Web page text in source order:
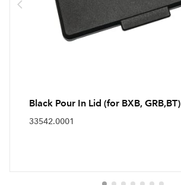
Black Pour In Lid (for BXB, GRB,BT)
33542.0001